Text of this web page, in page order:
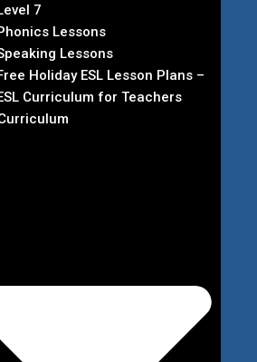
7
Lessons
Lessons
Holiday ESL Lesson Plans –
Curriculum for Teachers